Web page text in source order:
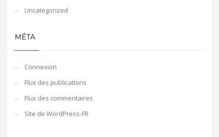
Uncategorized
MÉTA
Connexion
Flux des publications
Flux des commentaires
Site de WordPress-FR